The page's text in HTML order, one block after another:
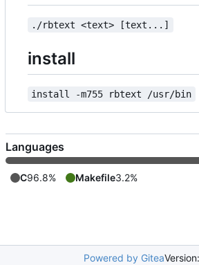
./rbtext <text> [text...]
install
install -m755 rbtext /usr/bin
Languages
C96.8% Makefile3.2%
Powered by Gitea